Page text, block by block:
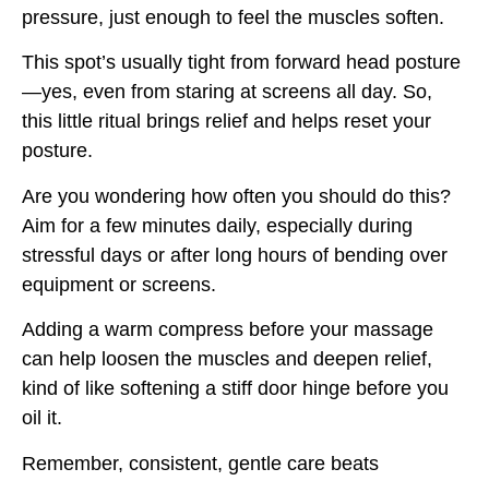
pressure, just enough to feel the muscles soften.
This spot’s usually tight from forward head posture
—yes, even from staring at screens all day. So,
this little ritual brings relief and helps reset your
posture.
Are you wondering how often you should do this?
Aim for a few minutes daily, especially during
stressful days or after long hours of bending over
equipment or screens.
Adding a warm compress before your massage
can help loosen the muscles and deepen relief,
kind of like softening a stiff door hinge before you
oil it.
Remember, consistent, gentle care beats